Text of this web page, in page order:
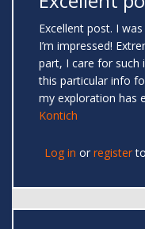
Excellent post. I
I’m impressed!
part, I care for such
this particular info
my exploration has
Kontich
Log in or register